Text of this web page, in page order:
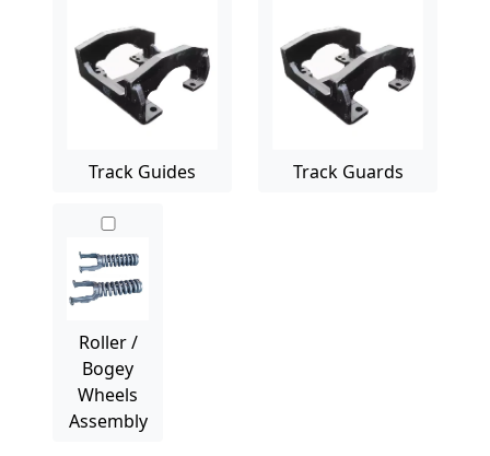
Track Guides Track Guards
Roller /
Bogey
Wheels
Assembly